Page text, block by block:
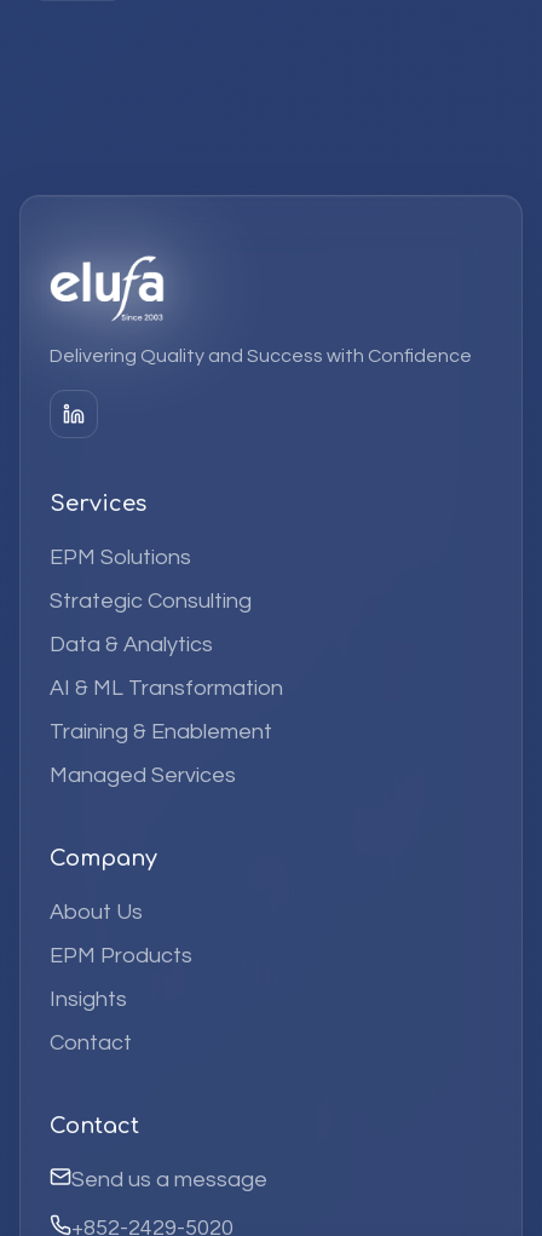
Delivering Quality and Success with Confidence
Services
EPM Solutions
Strategic Consulting
Data & Analytics
AI & ML Transformation
Training & Enablement
Managed Services
Company
About Us
EPM Products
Insights
Contact
Contact
Send us a message
+852-2429-5020